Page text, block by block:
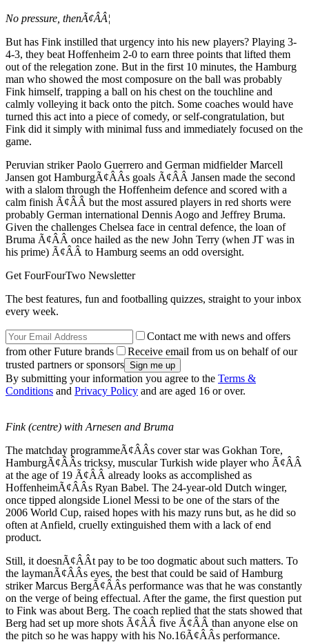
No pressure, thenÃ¢ÂÂ¦
But has Fink instilled that urgency into his new players? Playing 3-
4-3, they beat Hoffenheim 2-0 to earn three points that lifted them
out of the relegation zone. But in the first 10 minutes, the Hamburg
man who showed the most composure on the ball was probably
Fink himself, trapping a ball on his chest on the touchline and
calmly volleying it back onto the pitch. Some coaches would have
turned this act into a piece of comedy, or self-congratulation, but
Fink did it simply with minimal fuss and immediately focused on the
game.
Peruvian striker Paolo Guerrero and German midfielder Marcell
Jansen got HamburgÃ¢ÂÂs goals Ã¢ÂÂ Jansen made the second
with a slalom through the Hoffenheim defence and scored with a
calm finish Ã¢ÂÂ but the most assured players in red shorts were
probably German international Dennis Aogo and Jeffrey Bruma.
Given the challenges Chelsea face in central defence, the loan of
Bruma Ã¢ÂÂ once hailed as the new John Terry (when JT was in
his prime) Ã¢ÂÂ to Hamburg seems an odd oversight.
Get FourFourTwo Newsletter
The best features, fun and footballing quizzes, straight to your inbox
every week.
Contact me with news and offers
from other Future brands
Receive email from us on behalf of our
trusted partners or sponsors
By submitting your information you agree to the Terms &
Conditions and Privacy Policy and are aged 16 or over.
Fink (centre) with Arnesen and Bruma
The matchday programmeÃ¢ÂÂs cover star was Gokhan Tore,
HamburgÃ¢ÂÂs tricksy, muscular Turkish wide player who Ã¢ÂÂ
at the age of 19 Ã¢ÂÂ already looks as accomplished as
HoffenheimÃ¢ÂÂs Ryan Babel. The 24-year-old Dutch winger,
once tipped alongside Lionel Messi to be one of the stars of the
2006 World Cup, raised hopes with his mazy runs but, as he did so
often at Anfield, cruelly extinguished them with a lack of end
product.
Still, it doesnÃ¢ÂÂt pay to be too dogmatic about such matters. To
the laymanÃ¢ÂÂs eyes, the best that could be said of Hamburg
striker Marcus BergÃ¢ÂÂs performance was that he was constantly
on the verge of being effectual. After the game, the first question put
to Fink was about Berg. The coach replied that the stats showed that
Berg had set up more shots Ã¢ÂÂ five Ã¢ÂÂ than anyone else on
the pitch so he was happy with his No.16Ã¢ÂÂs performance.